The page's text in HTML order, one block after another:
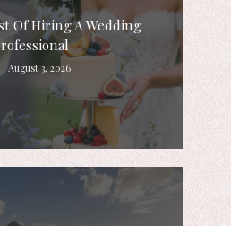
Of Hiring A Wedding
August 3, 2026